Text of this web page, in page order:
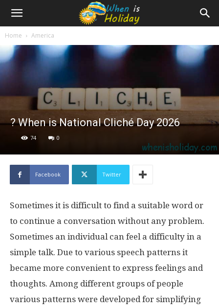
Home America
? When is National Cliché Day 2026
74 0
Facebook Twitter
Sometimes it is difficult to find a suitable word or
to continue a conversation without any problem.
Sometimes an individual can feel a difficulty in a
simple talk. Due to various speech patterns it
became more convenient to express feelings and
thoughts. Among different groups of people
various patterns were developed for simplifying